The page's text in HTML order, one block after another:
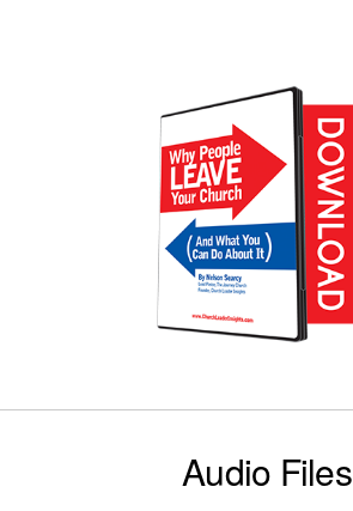
Audio Files